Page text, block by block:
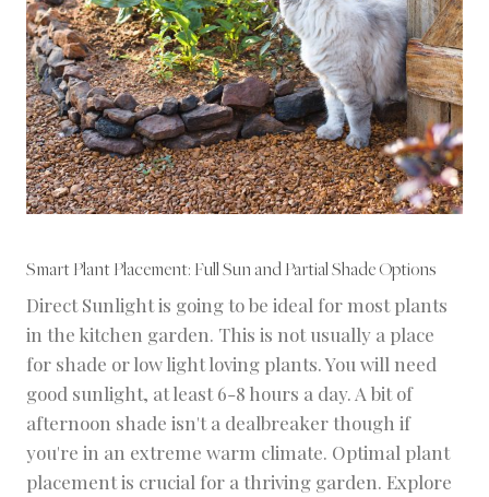
Smart Plant Placement: Full Sun and Partial Shade Options
Direct Sunlight is going to be ideal for most plants
in the kitchen garden. This is not usually a place
for shade or low light loving plants. You will need
good sunlight, at least 6-8 hours a day. A bit of
afternoon shade isn't a dealbreaker though if
you're in an extreme warm climate. Optimal plant
placement is crucial for a thriving garden. Explore